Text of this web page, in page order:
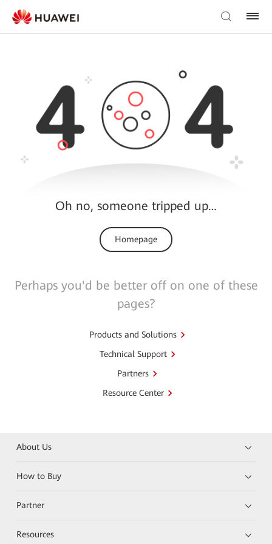
Oh no, someone tripped up…
Homepage
Perhaps you'd be better off on one of these
pages?
Products and Solutions
Technical Support
Partners
Resource Center
About Us
How to Buy
Partner
Resources